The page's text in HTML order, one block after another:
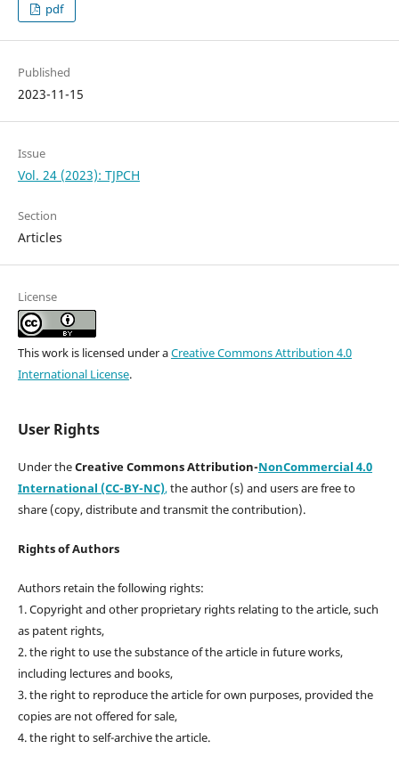
pdf
Published
2023-11-15
Issue
Vol. 24 (2023): TJPCH
Section
Articles
License
This work is licensed under aCreative Commons Attribution 4.0
International License.
User Rights
Under theCreative Commons Attribution-NonCommercial 4.0
International (CC-BY-NC),the author (s) and users are free to
share (copy, distribute and transmit the contribution).
Rights of Authors
Authors retain the following rights:
1. Copyright and other proprietary rights relating to the article, such
as patent rights,
2. the right to use the substance of the article in future works,
including lectures and books,
3. the right to reproduce the article for own purposes, provided the
copies are not offered for sale,
4. the right to self-archive the article.